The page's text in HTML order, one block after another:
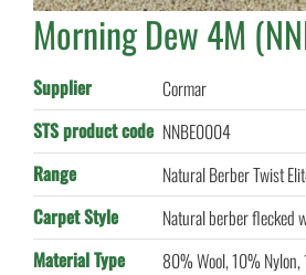
Morning Dew 4M
Supplier
Cormar
STS product code NNBE0004
Range
Natural Berber Twist
Carpet Style
Natural berber flecked
Material Type
80% Wool, 10%